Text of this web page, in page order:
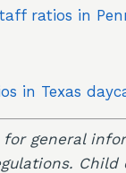
ratios in
in Texas
general
Child